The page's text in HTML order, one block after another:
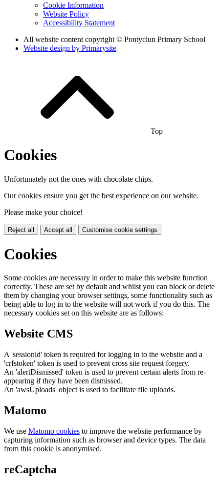
Cookie Information
Website Policy
Accessibility Statement
All website content copyright © Pontyclun Primary School
Website design by Primarysite
Top
Cookies
Unfortunately not the ones with chocolate chips.
Our cookies ensure you get the best experience on our website.
Please make your choice!
Reject all Accept all Customise cookie settings
Cookies
Some cookies are necessary in order to make this website function
correctly. These are set by default and whilst you can block or delete
them by changing your browser settings, some functionality such as
being able to log in to the website will not work if you do this. The
necessary cookies set on this website are as follows:
Website CMS
A 'sessionid' token is required for logging in to the website and a
'crfstoken' token is used to prevent cross site request forgery.
An 'alertDismissed' token is used to prevent certain alerts from re-
appearing if they have been dismissed.
An 'awsUploads' object is used to facilitate file uploads.
Matomo
We use Matomo cookies to improve the website performance by
capturing information such as browser and device types. The data
from this cookie is anonymised.
reCaptcha